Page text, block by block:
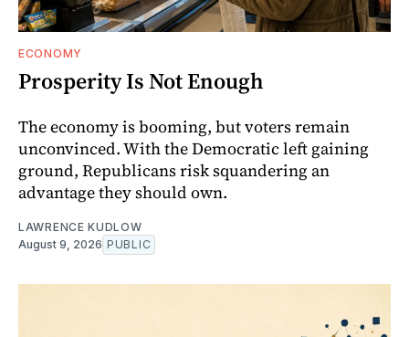
ECONOMY
Prosperity Is Not Enough
The economy is booming, but voters remain
unconvinced. With the Democratic left gaining
ground, Republicans risk squandering an
advantage they should own.
LAWRENCE KUDLOW
August 9, 2026 PUBLIC